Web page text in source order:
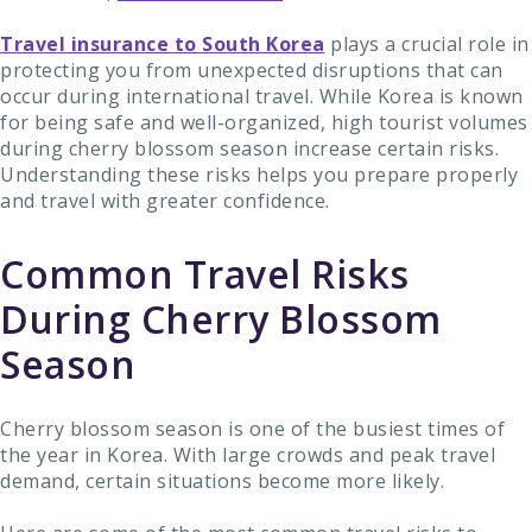
Travel insurance to South Korea plays a crucial role in
protecting you from unexpected disruptions that can
occur during international travel. While Korea is known
for being safe and well-organized, high tourist volumes
during cherry blossom season increase certain risks.
Understanding these risks helps you prepare properly
and travel with greater confidence.
Common Travel Risks
During Cherry Blossom
Season
Cherry blossom season is one of the busiest times of
the year in Korea. With large crowds and peak travel
demand, certain situations become more likely.